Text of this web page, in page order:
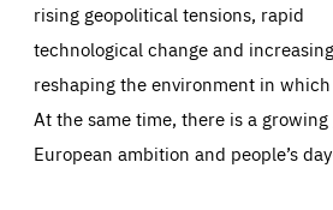
rising geopolitical tensions, rapid
technological change and
reshaping the environment in
At the same time, there is a
European ambition and people’s